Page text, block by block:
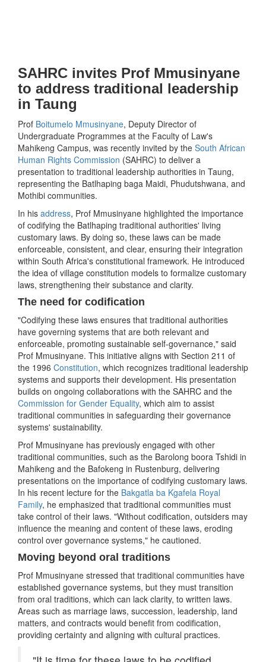
SAHRC invites Prof Mmusinyane
to address traditional leadership
in Taung
Prof Boitumelo Mmusinyane, Deputy Director of
Undergraduate Programmes at the Faculty of Law's
Mahikeng Campus, was recently invited by the South African
Human Rights Commission (SAHRC) to deliver a
presentation to traditional leadership authorities in Taung,
representing the Batlhaping baga Maidi, Phudutshwana, and
Mothibi communities.
In his address, Prof Mmusinyane highlighted the importance
of codifying the Batlhaping traditional authorities' living
customary laws. By doing so, these laws can be made
enforceable, consistent, and clear, ensuring their integration
within South Africa's constitutional framework. He introduced
the idea of village constitution models to formalize customary
laws, strengthening their substance and clarity.
The need for codification
"Codifying these laws ensures that traditional authorities
have governing systems that are both relevant and
enforceable, promoting sustainable self-governance," said
Prof Mmusinyane. This initiative aligns with Section 211 of
the 1996 Constitution, which recognizes traditional leadership
systems and supports their development. His presentation
builds on ongoing collaborations with the SAHRC and the
Commission for Gender Equality, which aim to assist
traditional communities in safeguarding their governance
systems' sustainability.
Prof Mmusinyane has previously engaged with other
traditional communities, such as the Barolong boora Tshidi in
Mahikeng and the Bafokeng in Rustenburg, delivering
presentations on the importance of codifying customary laws.
In his recent lecture for the Bakgatla ba Kgafela Royal
Family, he emphasized that traditional communities must
take control of their laws. "Without codification, outsiders may
influence the meaning and content of these laws, eroding
control over governance systems," he cautioned.
Moving beyond oral traditions
Prof Mmusinyane stressed that traditional communities have
established governance systems, but they must transition
from oral traditions, which can lack clarity, to written laws.
Areas such as marriage laws, succession, leadership, land
matters, and contracts would benefit from codification,
providing certainty and aligning with cultural practices.